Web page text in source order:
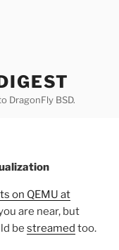
DragonFly BSD.
on QEMU at
are near, but
be streamed too.